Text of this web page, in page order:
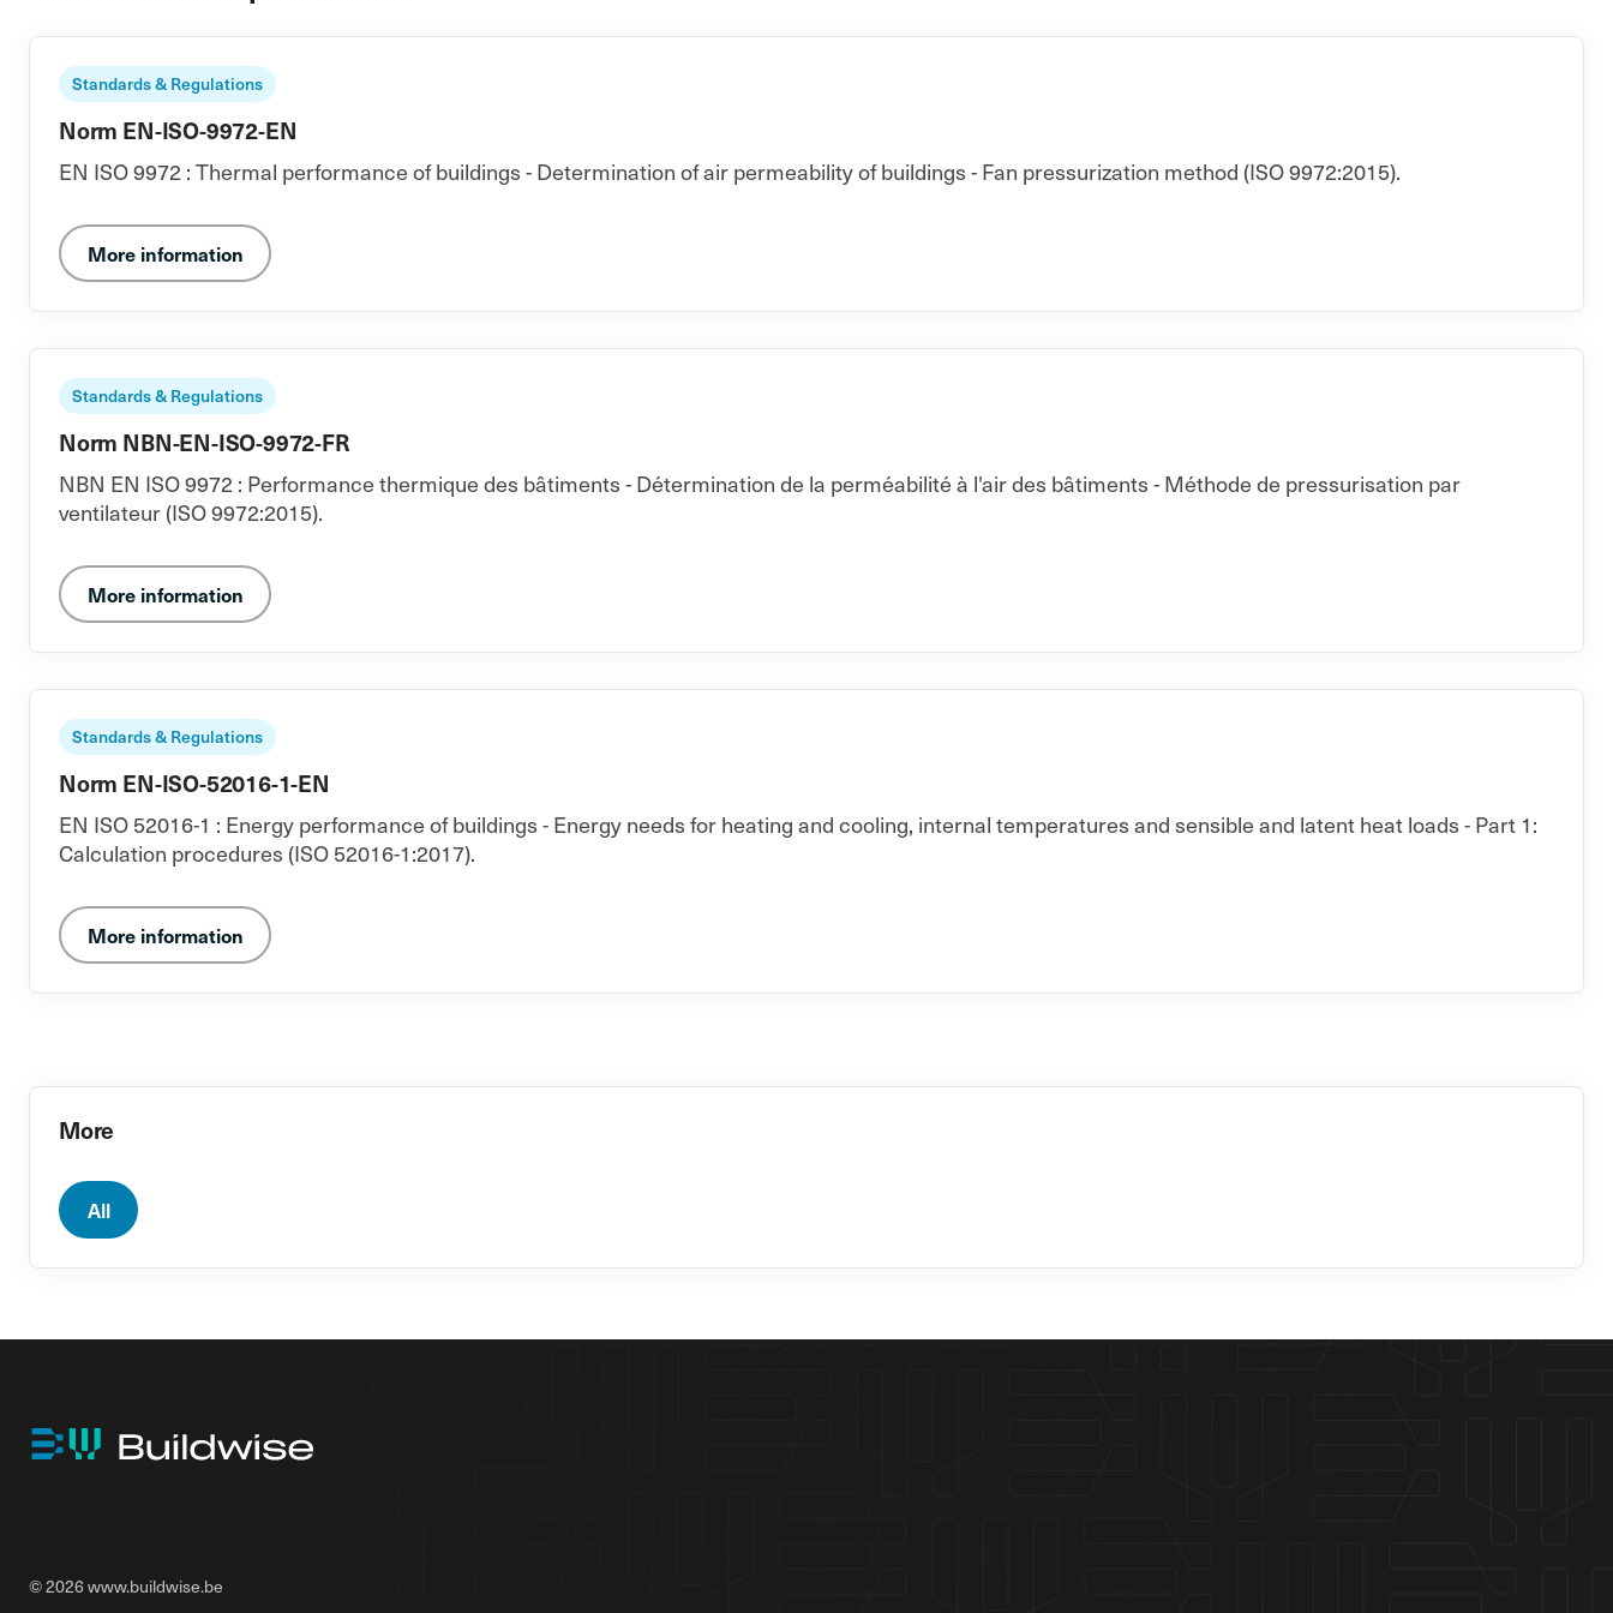
Standards & Regulations
Norm EN-ISO-9972-EN
EN ISO 9972 : Thermal performance of buildings - Determination of air permeability of buildings - Fan pressurization method (ISO 9972:2015).
More information
Standards & Regulations
Norm NBN-EN-ISO-9972-FR
NBN EN ISO 9972 : Performance thermique des bâtiments - Détermination de la perméabilité à l'air des bâtiments - Méthode de pressurisation par
ventilateur (ISO 9972:2015).
More information
Standards & Regulations
Norm EN-ISO-52016-1-EN
EN ISO 52016-1 : Energy performance of buildings - Energy needs for heating and cooling, internal temperatures and sensible and latent heat loads - Part 1:
Calculation procedures (ISO 52016-1:2017).
More information
More
All
© 2026 www.buildwise.be